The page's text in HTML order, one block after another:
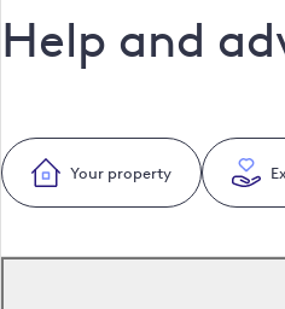
Help and
Your property